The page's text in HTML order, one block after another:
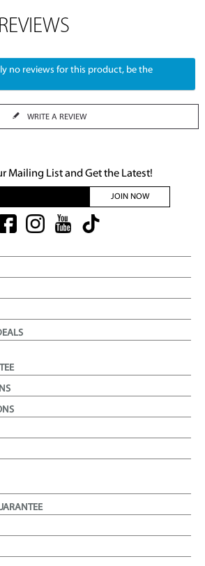
no reviews for this product, be the
WRITE A REVIEW
Mailing List and Get the Latest!
JOIN NOW